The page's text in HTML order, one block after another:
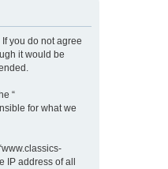
If you do not agree
it would be
“
for what we
address of all